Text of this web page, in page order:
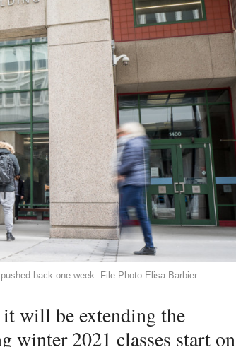
back one week. File Photo Elisa Barbier
will be extending the
winter 2021 classes start on